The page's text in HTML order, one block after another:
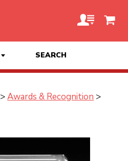
SEARCH
>Awards & Recognition >